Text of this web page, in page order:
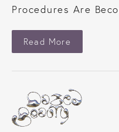
Procedures Are
Read More